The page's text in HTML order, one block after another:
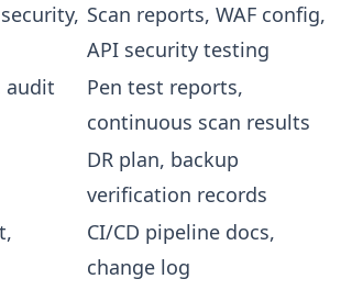
Scan reports, WAF config,
API security testing
audit
Pen test reports,
continuous scan results
DR plan, backup
verification records
CI/CD pipeline docs,
change log